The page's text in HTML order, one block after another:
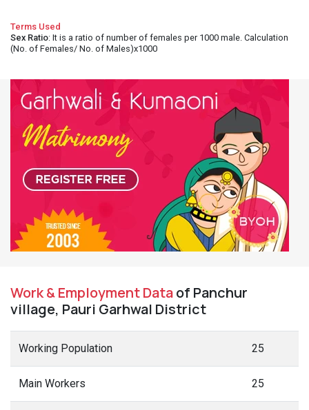
Terms Used
Sex Ratio: It is a ratio of number of females per 1000 male. Calculation
(No. of Females/ No. of Males)x1000
Work & Employment Dataof Panchur
village, Pauri Garhwal District
Working Population 25
Main Workers 25